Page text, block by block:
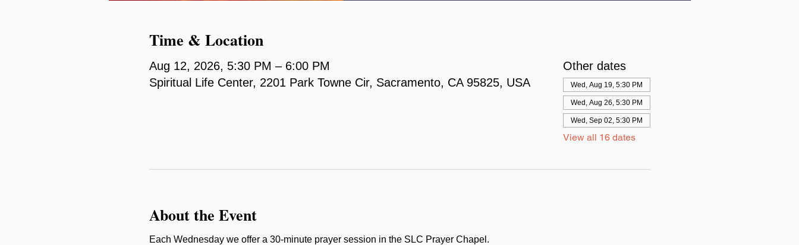
Time & Location
Aug 12, 2026, 5:30 PM – 6:00 PM
Spiritual Life Center, 2201 Park Towne Cir, Sacramento, CA 95825, USA
Other dates
Wed, Aug 19, 5:30 PM
Wed, Aug 26, 5:30 PM
Wed, Sep 02, 5:30 PM
View all 16 dates
About the Event
Each Wednesday we offer a 30-minute prayer session in the SLC Prayer Chapel.